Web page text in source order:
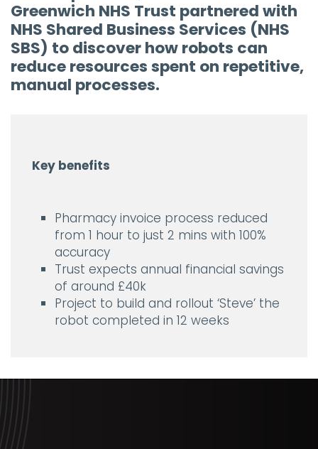
Greenwich NHS Trust partnered with
NHS Shared Business Services (NHS
SBS) to discover how robots can
reduce resources spent on repetitive,
manual processes.
Key benefits
Pharmacy invoice process reduced
from 1 hour to just 2 mins with 100%
accuracy
Trust expects annual financial savings
of around £40k
Project to build and rollout ‘Steve’ the
robot completed in 12 weeks